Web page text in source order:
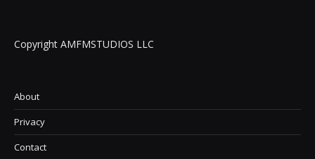
Copyright AMFMSTUDIOS LLC
About
Privacy
Contact